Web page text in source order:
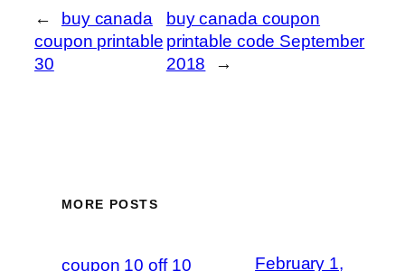
←
buy canada
coupon printable
30
buy canada coupon
printable code September
2018
→
MORE POSTS
coupon 10 off 10
February 1,